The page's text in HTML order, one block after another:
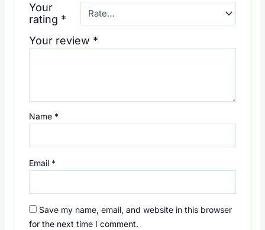
Your
rating *
Your review *
Name *
Email *
Save my name, email, and website in this browser
for the next time I comment.